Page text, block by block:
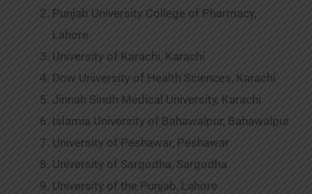
Punjab University College of Pharmacy,
Lahore
University of Karachi, Karachi
Dow University of Health Sciences, Karachi
Jinnah Sindh Medical University, Karachi
Islamia University of Bahawalpur, Bahawalpur
University of Peshawar, Peshawar
University of Sargodha, Sargodha
University of the Punjab, Lahore